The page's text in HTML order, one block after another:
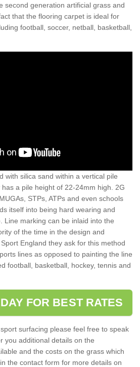
second generation artificial grass and
that the flooring carpet is ideal for
football, soccer, netball, basketball,
with silica sand within a vertical pile
a pile height of 22-24mm high. 2G
STPs, ATPs and even schools
itself into being hard wearing and
Line marking can be inlaid into the
of the time in the design and
England they ask for this method
lines as opposed to painting the line
football, basketball, hockey, tennis and
FOR BEST RATES
surfacing please feel free to speak
you additional details on the
and the costs on the grass which
the contact form for more details on